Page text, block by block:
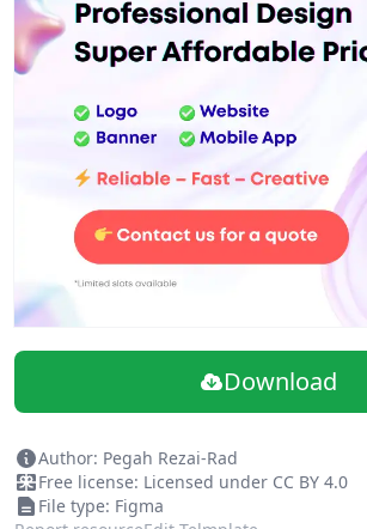
community file.
check my Github for other formats:
github.com/zegond
Updates:
Better component naming
Added component variations
Update: Vandar
Add: Zibal
Add: Saman Kish
Add: Pasargad Pep
Download
Author: Pegah Rezai-Rad
Free license: Licensed under CC BY 4.0
File type: Figma